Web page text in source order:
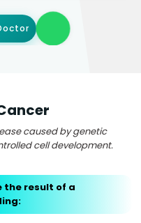
caused by genetic
cell development.
the result of a